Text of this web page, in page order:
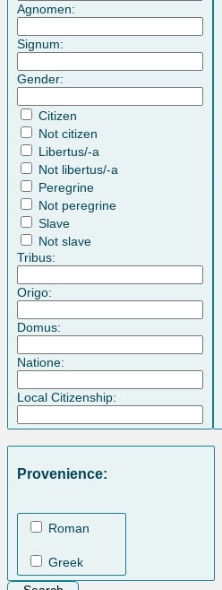
Agnomen:
Signum:
Gender:
Citizen
Not citizen
Libertus/-a
Not libertus/-a
Peregrine
Not peregrine
Slave
Not slave
Tribus:
Origo:
Domus:
Natione:
Local Citizenship:
Provenience:
Roman
Greek